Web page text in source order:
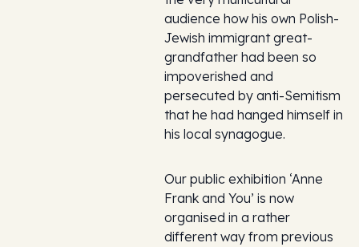
audience how his own Polish-
Jewish immigrant great-
grandfather had been so
impoverished and
persecuted by anti-Semitism
that he had hanged himself in
his local synagogue.
Our public exhibition ‘Anne
Frank and You’ is now
organised in a rather
different way from previous